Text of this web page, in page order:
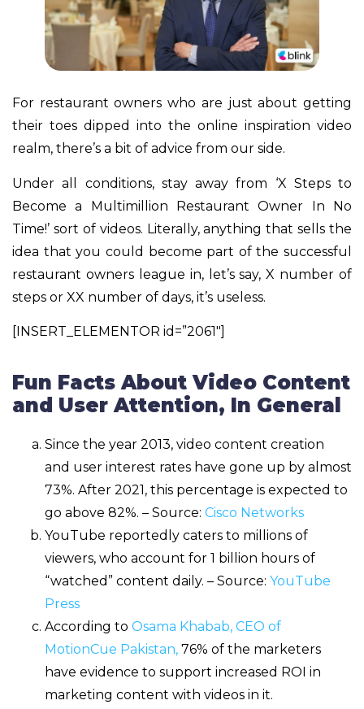
For restaurant owners who are just about getting
their toes dipped into the online inspiration video
realm, there’s a bit of advice from our side.
Under all conditions, stay away from ‘X Steps to
Become a Multimillion Restaurant Owner In No
Time!’ sort of videos. Literally, anything that sells the
idea that you could become part of the successful
restaurant owners league in, let’s say, X number of
steps or XX number of days, it’s useless.
[INSERT_ELEMENTOR id=”2061″]
Fun Facts About Video Content
and User Attention, In General
Since the year 2013, video content creation
and user interest rates have gone up by almost
73%. After 2021, this percentage is expected to
go above 82%. – Source: Cisco Networks
YouTube reportedly caters to millions of
viewers, who account for 1 billion hours of
“watched” content daily. – Source: YouTube
Press
According to Osama Khabab, CEO of
MotionCue Pakistan, 76% of the marketers
have evidence to support increased ROI in
marketing content with videos in it.